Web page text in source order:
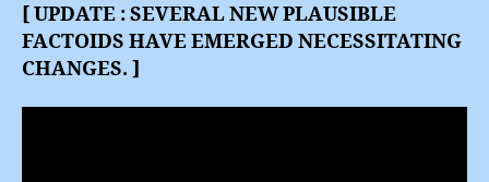
[ UPDATE : SEVERAL NEW PLAUSIBLE
FACTOIDS HAVE EMERGED NECESSITATING
CHANGES. ]